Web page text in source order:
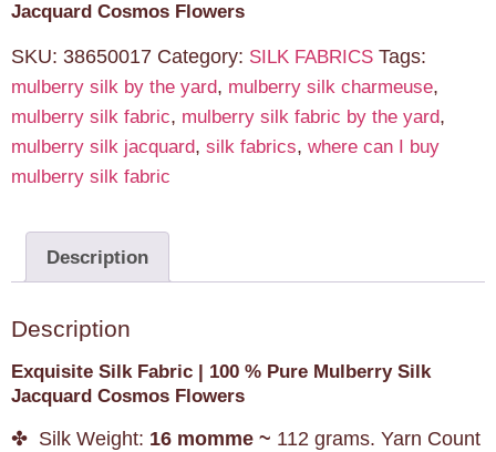
Jacquard Cosmos Flowers
SKU: 38650017 Category: SILK FABRICS Tags:
mulberry silk by the yard, mulberry silk charmeuse,
mulberry silk fabric, mulberry silk fabric by the yard,
mulberry silk jacquard, silk fabrics, where can I buy
mulberry silk fabric
Description
Description
Exquisite Silk Fabric | 100 % Pure Mulberry Silk
Jacquard Cosmos Flowers
✤ Silk Weight: 16 momme ~ 112 grams. Yarn Count